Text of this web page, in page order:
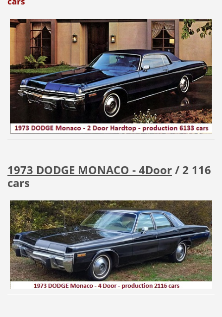
1973 DODGE MONACO - 4Door/ 2 116
cars